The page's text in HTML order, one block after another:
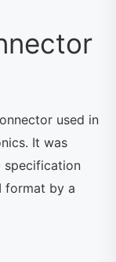
used in
It was
specification
format by a